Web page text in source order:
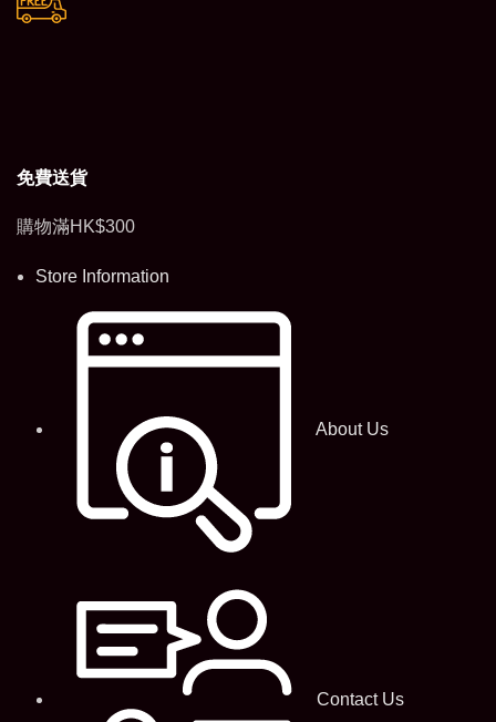
免費送貨
購物滿HK$300
Store Information
About Us
Contact Us